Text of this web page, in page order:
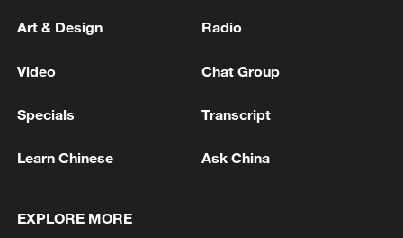
reshuffles key security posts
Art & Design Radio
Video Chat Group
Specials Transcript
Learn Chinese Ask China
EXPLORE MORE